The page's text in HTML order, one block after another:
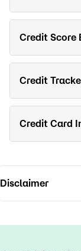
Credit Score
Credit
Credit Card
Disclaimer